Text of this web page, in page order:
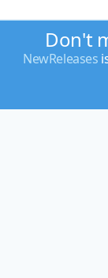
Don't
NewReleases